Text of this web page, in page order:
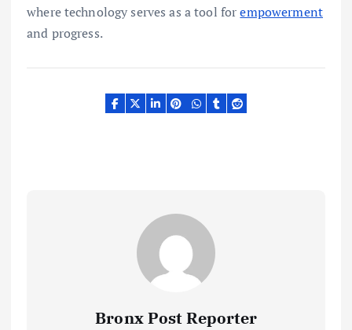
where technology serves as a tool forempowerment
and progress.
Bronx Post Reporter